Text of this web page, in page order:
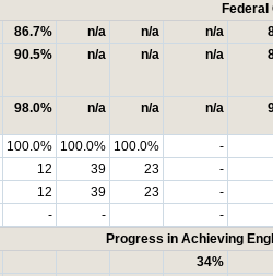
86.7% n/a n/a n/a
90.5% n/a n/a n/a
98.0% n/a n/a n/a
100.0% 100.0% 100.0%
-
12 39 23
-
12 39 23
-
- -
-
Progress in Achieving
34%